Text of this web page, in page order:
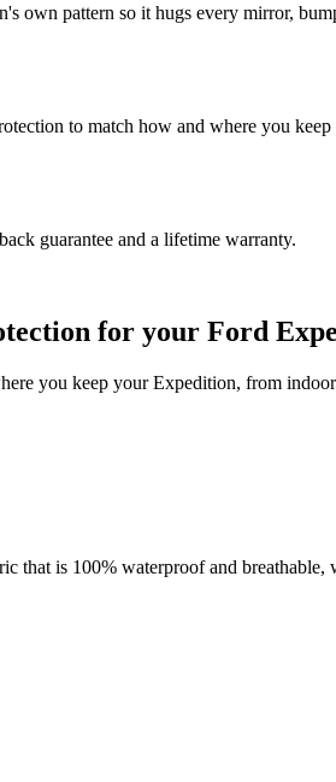
own pattern so it hugs every mirror,
to match how and where you
guarantee and a lifetime warranty.
for your Ford
you keep your Expedition, from
that is 100% waterproof and